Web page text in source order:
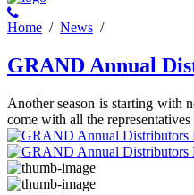
Ηome / News /
GRAND Annual
Another season is starting with
come with all the